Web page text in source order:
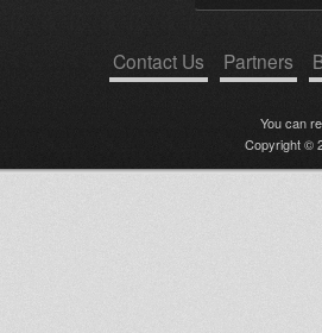
Contact Us Partners
You can
Copyright ©